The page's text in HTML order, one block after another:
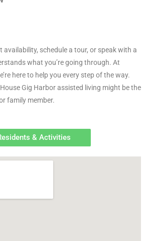
availability, schedule a tour, or speak with a
what you’re going through. At
here to help you every step of the way.
Gig Harbor assisted living might be the
family member.
& Activities